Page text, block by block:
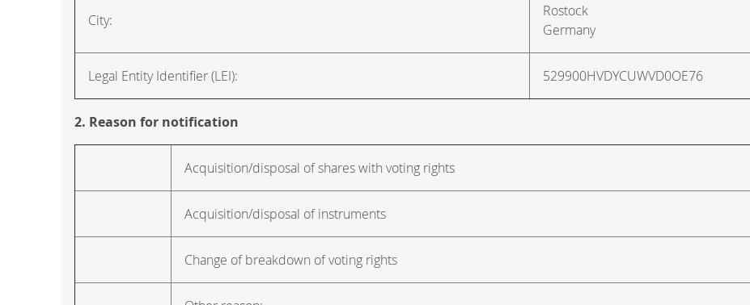
City:
Rostock
Germany
Legal Entity Identifier (LEI): 529900HVDYCUWVD0OE76
2. Reason for notification
Acquisition/disposal of shares with voting rights
Acquisition/disposal of instruments
Change of breakdown of voting rights